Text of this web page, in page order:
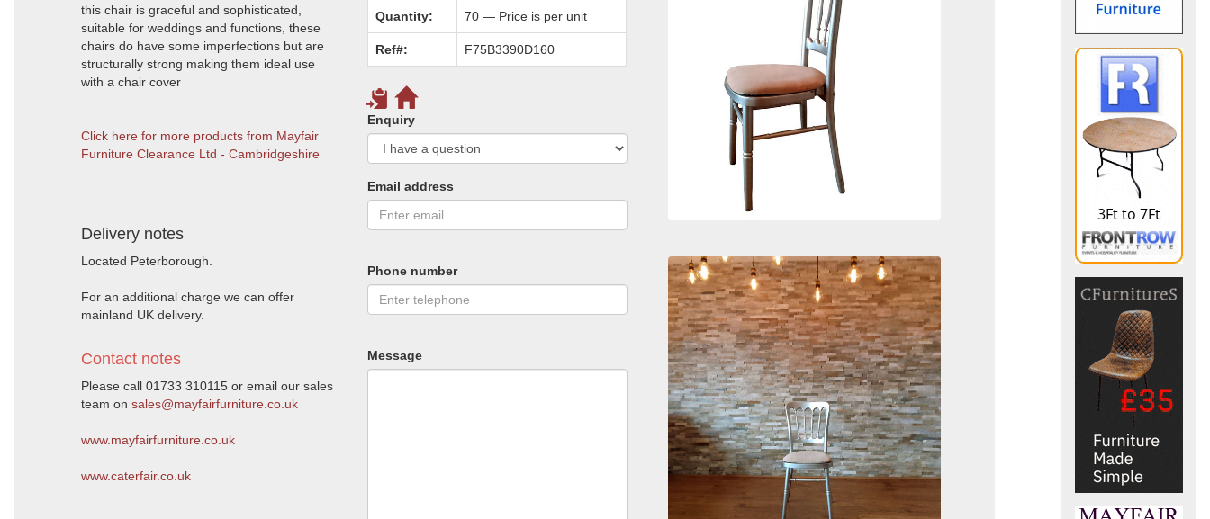
this chair is graceful and sophisticated,
suitable for weddings and functions, these
chairs do have some imperfections but are
structurally strong making them ideal use
with a chair cover
Click here for more products from Mayfair
Furniture Clearance Ltd - Cambridgeshire
Delivery notes
Located Peterborough.
For an additional charge we can offer
mainland UK delivery.
Contact notes
Please call 01733 310115 or email our sales
team on sales@mayfairfurniture.co.uk
www.mayfairfurniture.co.uk
www.caterfair.co.uk
Quantity: 70 — Price is per unit
Ref#: F75B3390D160
Enquiry
Email address
Phone number
Message